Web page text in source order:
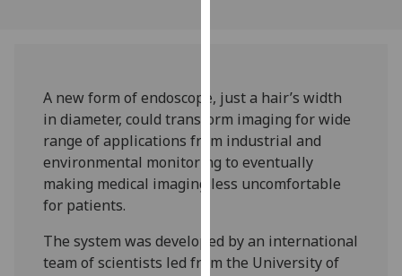
and
how
we
use
them
our
privacy
A new form of endoscope, just a hair’s width
in diameter, could transform imaging for wide
range of applications from industrial and
environmental monitoring to eventually
making medical imaging less uncomfortable
for patients.
The system was developed by an international
team of scientists led from the University of